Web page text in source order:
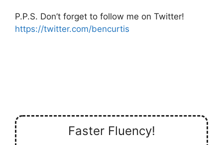
P.P.S. Don’t forget to follow me on Twitter!
https://twitter.com/bencurtis
Faster Fluency!